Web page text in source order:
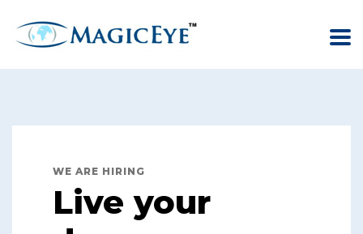
WE ARE HIRING
Live your